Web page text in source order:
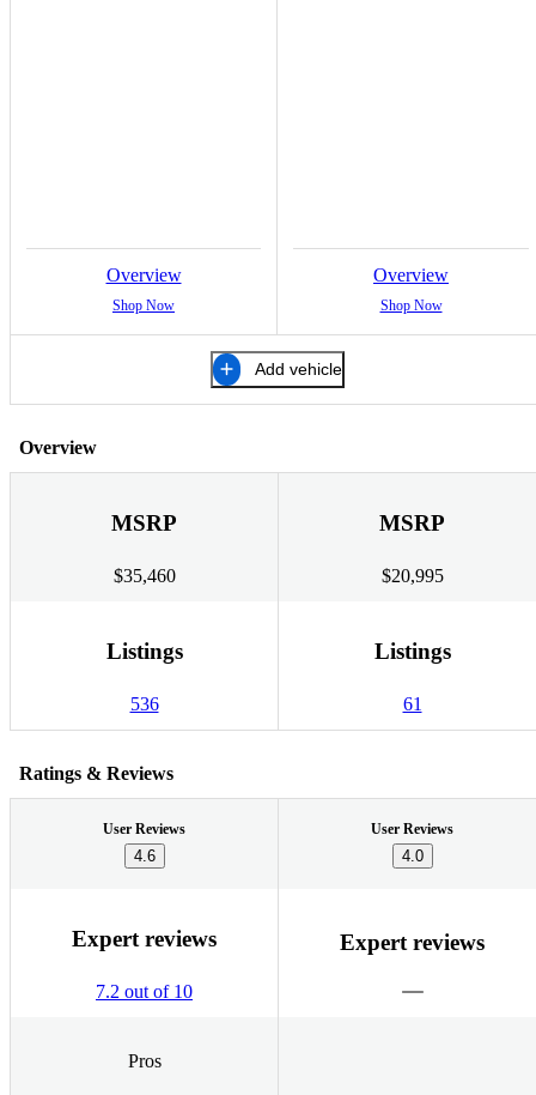
Overview
Shop Now
Overview
Shop Now
Add vehicle
Overview
MSRP
$35,460
MSRP
$20,995
Listings
536
Listings
61
Ratings & Reviews
User Reviews
4.6
User Reviews
4.0
Expert reviews
7.2 out of 10
Expert reviews
Pros